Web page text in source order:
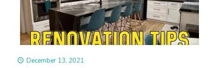
December 13, 2021